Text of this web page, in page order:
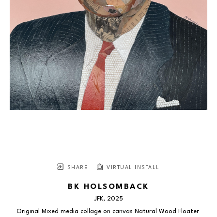
SHARE VIRTUAL INSTALL
BK HOLSOMBACK
JFK, 2025
Original Mixed media collage on canvas Natural Wood Floater